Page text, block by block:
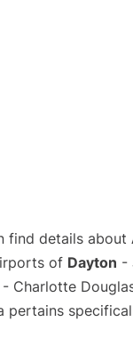
find details about
of Dayton -
- Charlotte
pertains